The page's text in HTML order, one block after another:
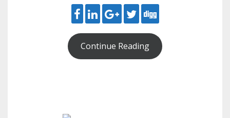
Continue Reading